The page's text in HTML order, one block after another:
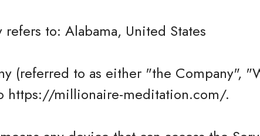
refers to: Alabama, United States
(referred to as either "the Company",
https://millionaire-meditation.com/.